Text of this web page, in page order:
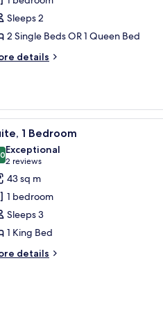
Sleeps 2
2 Single Beds OR 1 Queen Bed
details
and ottoman, large windows
A
11 1 Bedroom
out of 10
Exceptional
2 reviews
(2
reviews)
43 sq m
1 bedroom
Sleeps 3
1 King Bed
details